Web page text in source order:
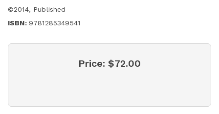
©2014, Published
ISBN: 9781285349541
Price: $72.00